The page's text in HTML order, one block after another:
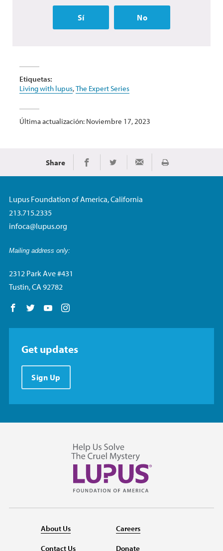
Sí No
Etiquetas:
Living with lupus,The Expert Series
Última actualización: Noviembre 17, 2023
Share Share on Facebook
Share on TwitterShare via EmailImprimir
Lupus Foundation of America, California
213.715.2335
infoca@lupus.org
Mailing address only:
2312 Park Ave #431
Tustin, CA 92782
Follow us on Facebook
Follow us on Twitter
Follow us on YouTube
Get updates
Sign Up
About Us
Contact Us
Careers
Donate